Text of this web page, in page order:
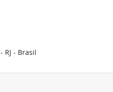
RJ - Brasil